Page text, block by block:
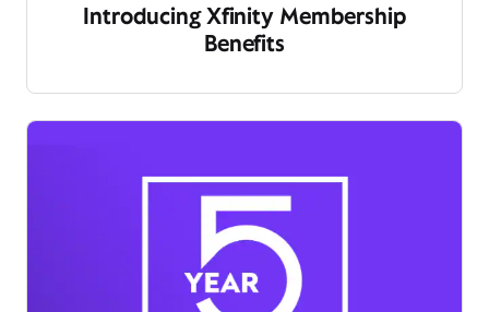
Introducing Xfinity Membership
Benefits